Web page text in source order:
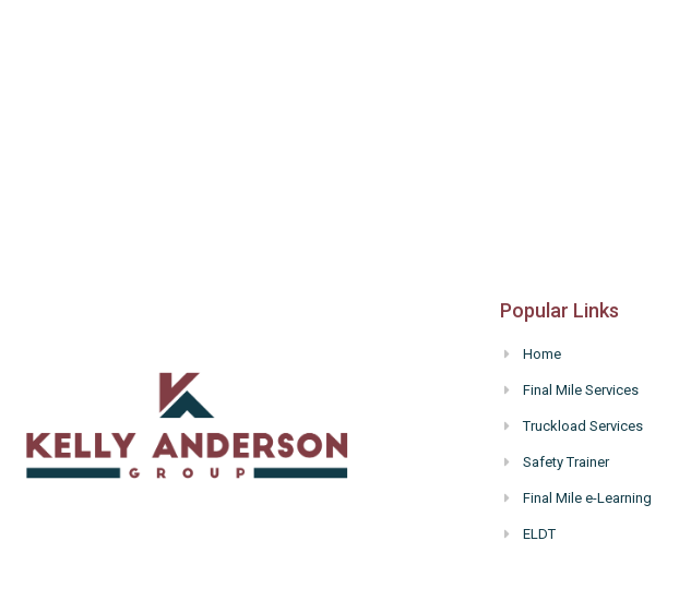
Popular Links
Home
Final Mile Services
Truckload Services
Safety Trainer
Final Mile e-Learning
ELDT